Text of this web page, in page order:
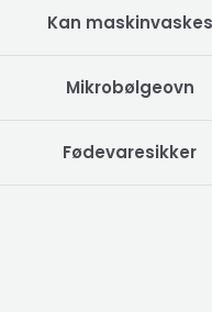
Kan maskinvaskes
Mikrobølgeovn
Fødevaresikker